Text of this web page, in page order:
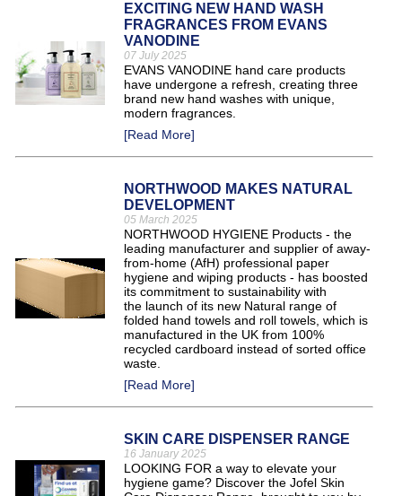
EXCITING NEW HAND WASH
FRAGRANCES FROM EVANS
VANODINE
07 July 2025
EVANS VANODINE hand care products
have undergone a refresh, creating three
brand new hand washes with unique,
modern fragrances.
[Read More]
NORTHWOOD MAKES NATURAL
DEVELOPMENT
05 March 2025
NORTHWOOD HYGIENE Products - the
leading manufacturer and supplier of away-
from-home (AfH) professional paper
hygiene and wiping products - has boosted
its commitment to sustainability with
the launch of its new Natural range of
folded hand towels and roll towels, which is
manufactured in the UK from 100%
recycled cardboard instead of sorted office
waste.
[Read More]
SKIN CARE DISPENSER RANGE
16 January 2025
LOOKING FOR a way to elevate your
hygiene game? Discover the Jofel Skin